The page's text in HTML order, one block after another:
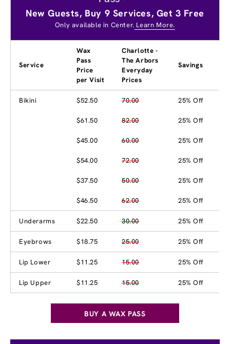
New Guests, Buy 9 Services, Get 3 Free
Only available in Center. Learn More.
Service
Wax
Pass
Price
per Visit
Charlotte -
The Arbors
Everyday
Prices
Savings
Bikini $52.50 70.00 25% Off
$61.50 82.00 25% Off
$45.00 60.00 25% Off
$54.00 72.00 25% Off
$37.50 50.00 25% Off
$46.50 62.00 25% Off
Underarms $22.50 30.00 25% Off
Eyebrows $18.75 25.00 25% Off
Lip Lower $11.25 15.00 25% Off
Lip Upper $11.25 15.00 25% Off
BUY A WAX PASS